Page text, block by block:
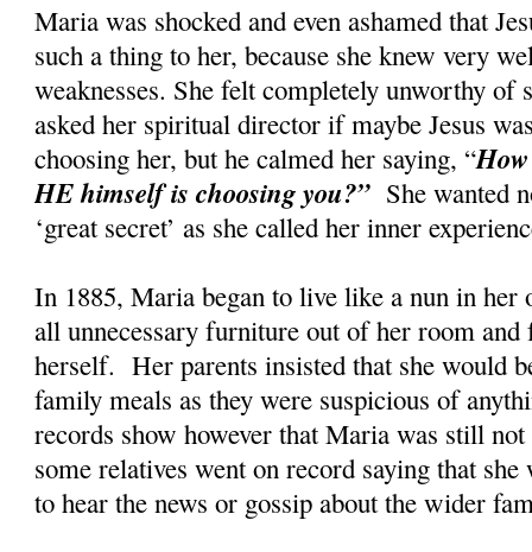
Maria was shocked and even ashamed that
such a thing to her, because she knew very
weaknesses. She felt completely unworthy of
asked her spiritual director if maybe Jesus
choosing her, but he calmed her saying, “
HE himself is choosing you?”She wanted
‘great secret’ as she called her inner
In 1885, Maria began to live like a nun in her
all unnecessary furniture out of her room
herself. Her parents insisted that she would
family meals as they were suspicious of
records show however that Maria was still
some relatives went on record saying that she
to hear the news or gossip about the wider